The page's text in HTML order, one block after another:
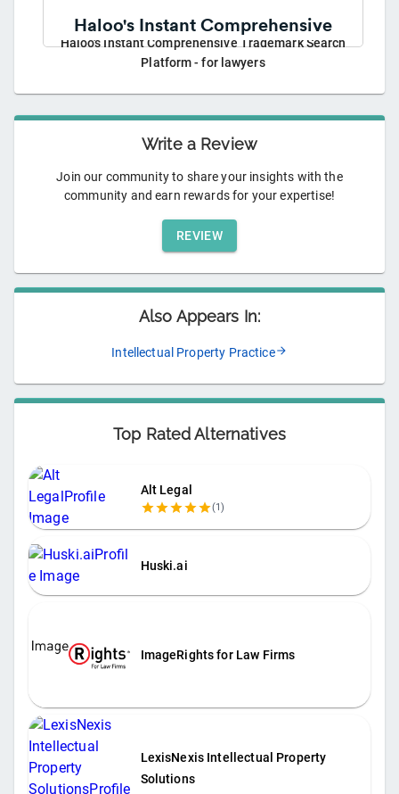
Haloo's Instant Comprehensive Trademark Search
Platform - for lawyers
Write a Review
Join our community to share your insights with the
community and earn rewards for your expertise!
REVIEW
Also Appears In:
Intellectual Property Practice
Top Rated Alternatives
Alt Legal
(1 )
Huski.ai
ImageRights for Law Firms
LexisNexis Intellectual Property
Solutions